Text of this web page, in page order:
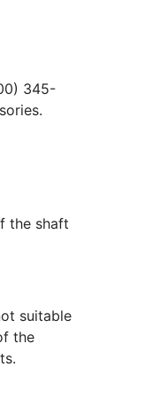
345-
the shaft
suitable
the